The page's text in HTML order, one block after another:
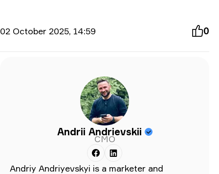
02 October 2025, 14:59 0
Andrii Andrievskii
CMO
Andriy Andriyevskyi is a marketer and